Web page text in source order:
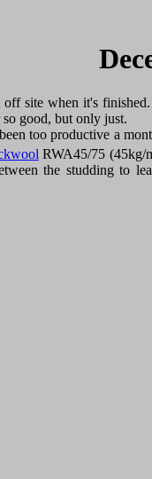
site when it's
good, but only just.
too productive a
RWA45/75 (45kg/
the studding to